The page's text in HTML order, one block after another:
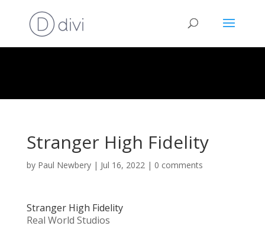
Stranger High Fidelity
by Paul Newbery| Jul 16, 2022| 0 comments
Stranger High Fidelity
Real World Studios